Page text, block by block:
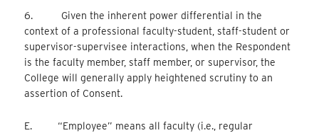
6. Given the inherent power differential in the
context of a professional faculty-student, staff-student or
supervisor-supervisee interactions, when the Respondent
is the faculty member, staff member, or supervisor, the
College will generally apply heightened scrutiny to an
assertion of Consent.
E. “Employee” means all faculty (i.e., regular